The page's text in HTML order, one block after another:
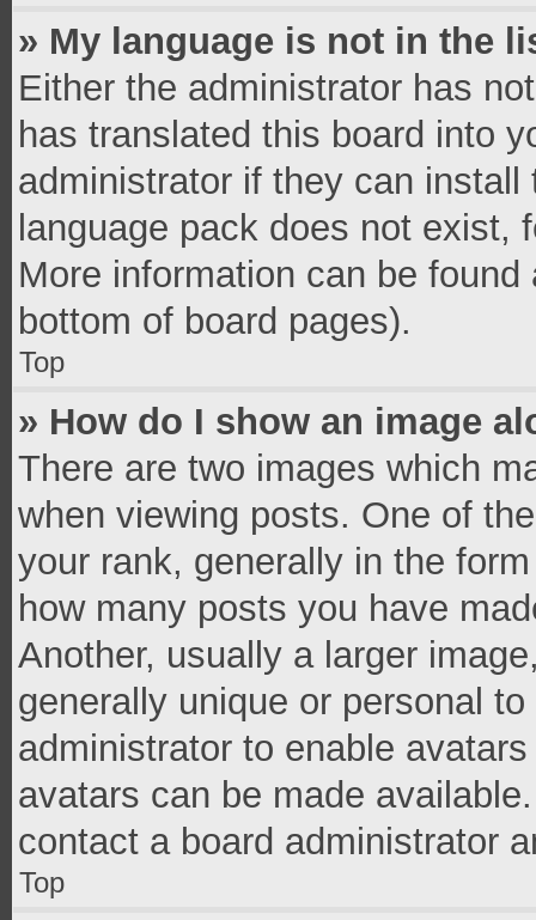
» My language is not in the
Either the administrator has
has translated this board into
administrator if they can
language pack does not exist,
More information can be
bottom of board pages).
Top
» How do I show an image
There are two images which
when viewing posts. One of
your rank, generally in the
how many posts you have
Another, usually a larger
generally unique or personal
administrator to enable
avatars can be made
contact a board administrator
Top